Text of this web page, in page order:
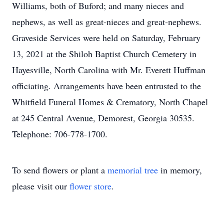
Williams, both of Buford; and many nieces and
nephews, as well as great-nieces and great-nephews.
Graveside Services were held on Saturday, February
13, 2021 at the Shiloh Baptist Church Cemetery in
Hayesville, North Carolina with Mr. Everett Huffman
officiating. Arrangements have been entrusted to the
Whitfield Funeral Homes & Crematory, North Chapel
at 245 Central Avenue, Demorest, Georgia 30535.
Telephone: 706-778-1700.
To send flowers or plant a memorial tree in memory,
please visit our flower store.